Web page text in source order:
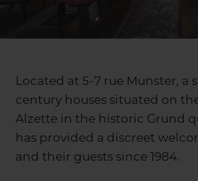
Located at 5-7 rue Munster, a
century houses situated on
Alzette in the historic Grund
has provided a discreet
and their guests since 1984.